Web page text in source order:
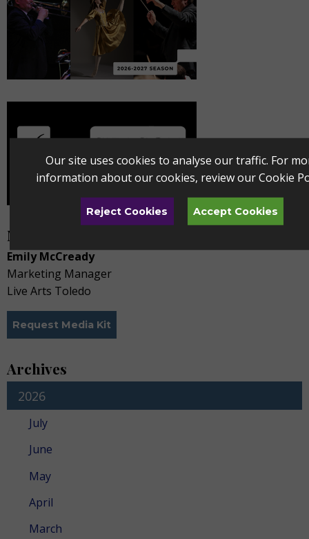
Media Contact
Emily McCready
Marketing Manager
Live Arts Toledo
Request Media Kit
Archives
2026
July
June
May
April
March
Our site uses cookies to analyse our traffic. For
information about our cookies, review ourCookie
Reject Cookies Accept Cookies